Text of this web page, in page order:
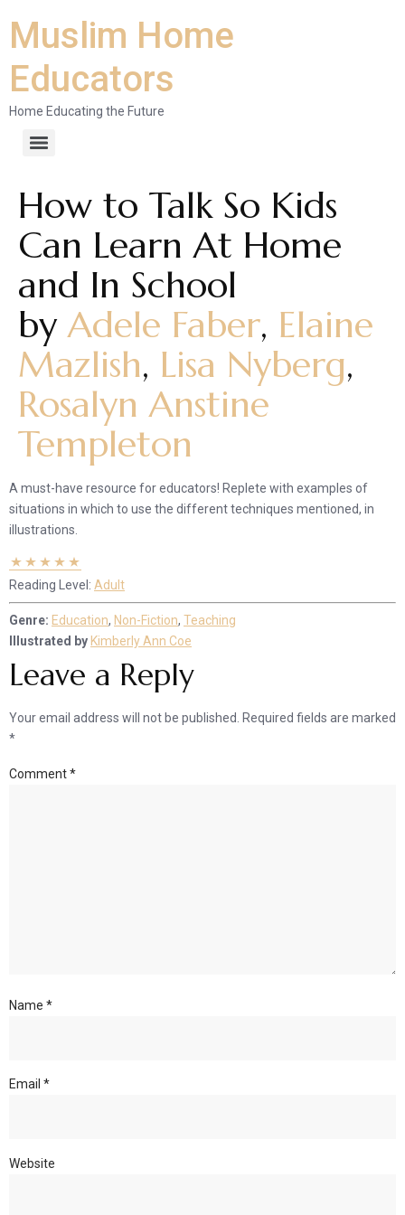
Muslim Home
Educators
Home Educating the Future
How to Talk So Kids
Can Learn At Home
and In School
byAdele Faber, Elaine
Mazlish, Lisa Nyberg,
Rosalyn Anstine
Templeton
A must-have resource for educators! Replete with examples of
situations in which to use the different techniques mentioned, in
illustrations.
Reading Level: Adult
Genre: Education, Non-Fiction, Teaching
Illustrated by Kimberly Ann Coe
Leave a Reply
Your email address will not be published.
Required fields are marked
*
Comment*
Name *
Email *
Website